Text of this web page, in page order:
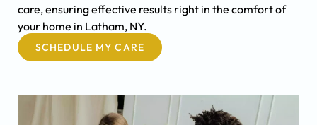
care, ensuring effective results right in the comfort of
your home in Latham, NY.
SCHEDULE MY CARE